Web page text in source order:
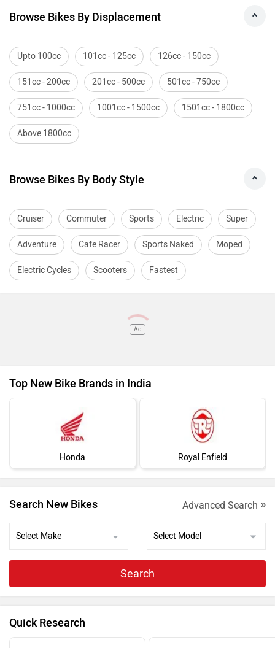
Browse Bikes By Displacement
Upto 100cc 101cc - 125cc 126cc - 150cc
151cc - 200cc 201cc - 500cc 501cc - 750cc
751cc - 1000cc 1001cc - 1500cc 1501cc - 1800cc
Above 1800cc
Browse Bikes By Body Style
Cruiser Commuter Sports Electric Super
Adventure Cafe Racer Sports Naked Moped
Electric Cycles Scooters Fastest
Ad
Top New Bike Brands in India
Honda Royal Enfield
Search New Bikes Advanced Search »
Search
Quick Research